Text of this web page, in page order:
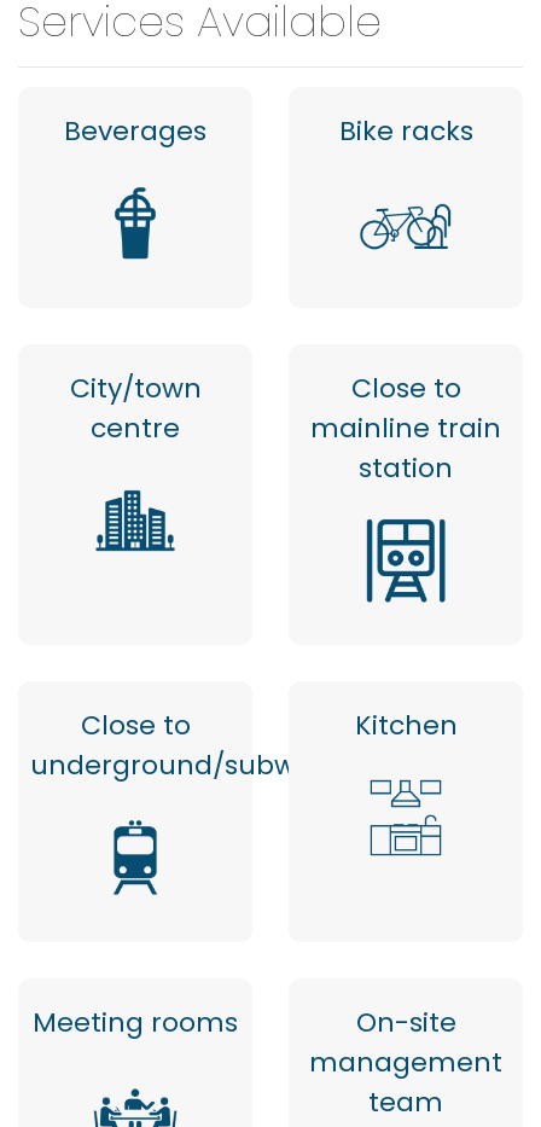
Services Available
Beverages Bike racks
City/town
centre
Close to
mainline train
station
Close to
underground/subway
Kitchen
Meeting rooms
On-site
management
team